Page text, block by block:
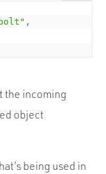
,
the incoming
object
being used in